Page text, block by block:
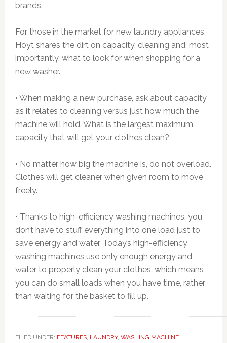
brands.
For those in the market for new laundry appliances,
Hoyt shares the dirt on capacity, cleaning and, most
importantly, what to look for when shopping for a
new washer.
• When making a new purchase, ask about capacity
as it relates to cleaning versus just how much the
machine will hold. What is the largest maximum
capacity that will get your clothes clean?
• No matter how big the machine is, do not overload.
Clothes will get cleaner when given room to move
freely.
• Thanks to high-efficiency washing machines, you
don’t have to stuff everything into one load just to
save energy and water. Today’s high-efficiency
washing machines use only enough energy and
water to properly clean your clothes, which means
you can do small loads when you have time, rather
than waiting for the basket to fill up.
FILED UNDER: FEATURES, LAUNDRY, WASHING MACHINE